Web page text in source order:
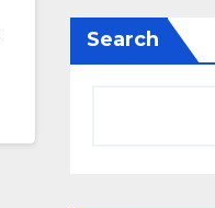
Search